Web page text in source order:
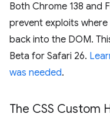
Both Chrome 138 and
prevent exploits where
back into the DOM.
Beta for Safari 26.
was needed.
The CSS Custom